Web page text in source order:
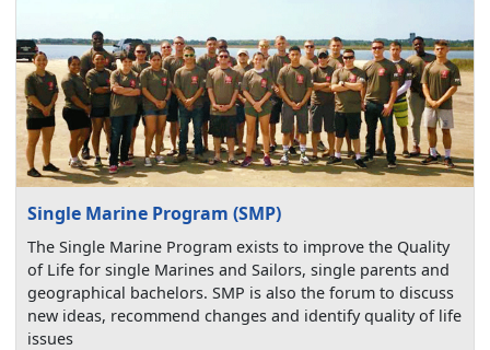
Single Marine Program (SMP)
The Single Marine Program exists to improve the Quality
of Life for single Marines and Sailors, single parents and
geographical bachelors. SMP is also the forum to discuss
new ideas, recommend changes and identify quality of life
issues